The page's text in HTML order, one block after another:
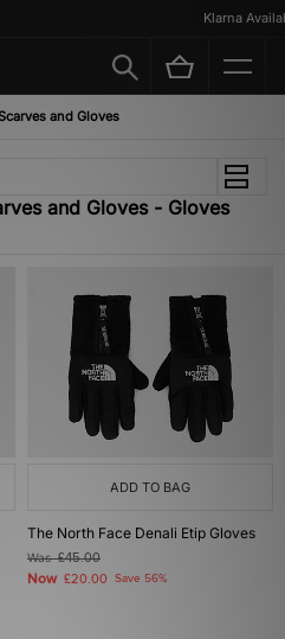
Klarna
and Gloves
and Gloves - Gloves
ADD TO BAG
The North Face Denali Etip Gloves
Was£45.00
Now £20.00 Save 56%